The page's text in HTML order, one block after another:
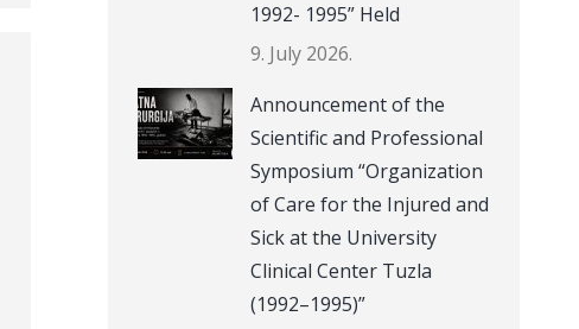
1992- 1995” Held
9. July 2026.
Announcement of the
Scientific and Professional
Symposium “Organization
of Care for the Injured and
Sick at the University
Clinical Center Tuzla
(1992–1995)”